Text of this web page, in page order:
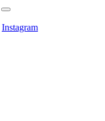
Instagram